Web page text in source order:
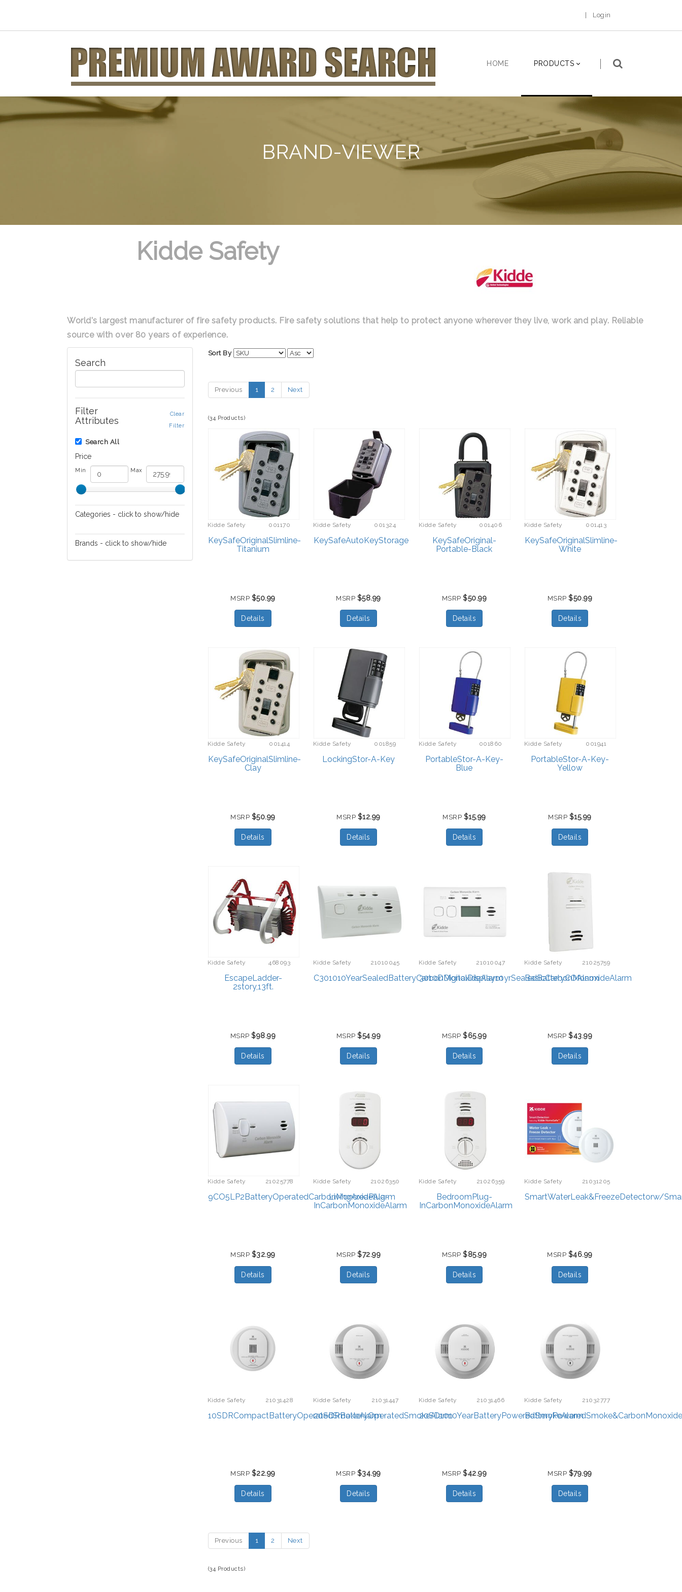
Login
HOME PRODUCTS
BRAND-VIEWER
Kidde Safety
World's largest manufacturer of fire safety products. Fire safety solutions that help to protect anyone wherever they live, work and play. Reliable
source with over 80 years of experience.
Search
Filter
Attributes
Clear
Filter
Search All
Price
Min Max
Categories - click to show/hide
Brands - click to show/hide
Sort By
Previous 1 2 Next
(34 Products)
Kidde Safety 001170
KeySafeOriginalSlimline-
Titanium
MSRP $50.99
Details
Kidde Safety 001324
KeySafeAutoKeyStorage
MSRP $58.99
Details
Kidde Safety 001406
KeySafeOriginal-
Portable-Black
MSRP$50.99
Details
Kidde Safety 001413
KeySafeOriginalSlimline-
White
MSRP$50.99
Details
Kidde Safety 001414
KeySafeOriginalSlimline-
Clay
MSRP $50.99
Details
Kidde Safety 001859
LockingStor-A-Key
MSRP $12.99
Details
Kidde Safety 001860
PortableStor-A-Key-
Blue
MSRP $15.99
Details
Kidde Safety 001941
PortableStor-A-Key-
Yellow
MSRP $15.99
Details
Kidde Safety 468093
EscapeLadder-
2story,13ft.
MSRP$98.99
Details
Kidde Safety 21010045
C301010YearSealedBatteryCarbonMonoxideAlarm
MSRP$54.99
Details
Kidde Safety 21010047
3010DDigitalDisplay10yrSealedBatteryCOAlarm
MSRP$65.99
Details
Kidde Safety 21025759
BasicCarbonMonoxideAlarm
MSRP$43.99
Details
Kidde Safety 21025778
9CO5LP2BatteryOperatedCarbonMonoxideAlarm
MSRP $32.99
Details
Kidde Safety 21026350
LivingAreaPlug-
InCarbonMonoxideAlarm
MSRP$72.99
Details
Kidde Safety 21026359
BedroomPlug-
InCarbonMonoxideAlarm
MSRP$85.99
Details
Kidde Safety 21031205
SmartWaterLeak&FreezeDetectorw/
MSRP $46.99
Details
Kidde Safety 21031428
10SDRCompactBatteryOperatedSmokeAlarm
MSRP $22.99
Details
Kidde Safety 21031447
20SDRBatteryOperatedSmokeAlarm
MSRP $34.99
Details
Kidde Safety 21031466
20SD1010YearBatteryPoweredSmokeAlarm
MSRP$42.99
Details
Kidde Safety 21032777
MSRP $79.99
Details
Previous 1 2 Next
(34 Products)